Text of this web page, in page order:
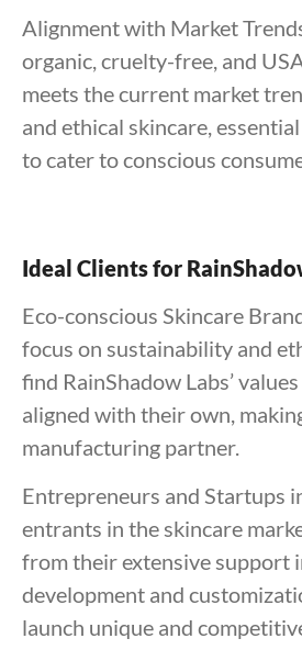
Alignment with Market
organic, cruelty-free, and
meets the current market
and ethical skincare,
to cater to conscious
Ideal Clients for
Eco-conscious Skincare
focus on sustainability and
find RainShadow Labs’
aligned with their own,
manufacturing partner.
Entrepreneurs and Startups
entrants in the skincare
from their extensive support
development and
launch unique and